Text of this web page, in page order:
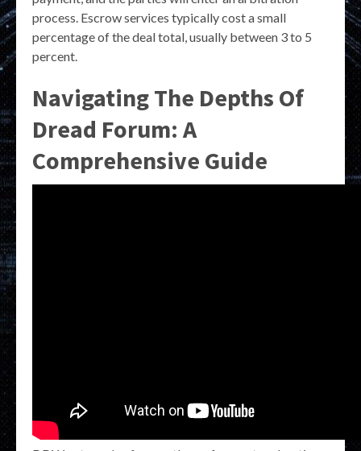
process. Escrow services typically cost a small
percentage of the deal total, usually between 3 to 5
percent.
Navigating The Depths Of
Dread Forum: A
Comprehensive Guide